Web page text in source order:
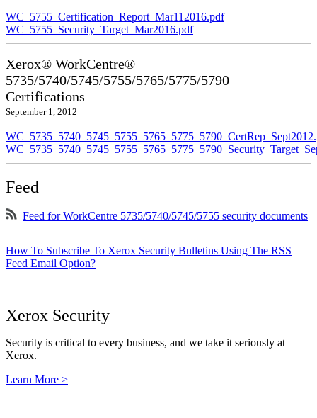
WC_5755_Certification_Report_Mar112016.pdf
WC_5755_Security_Target_Mar2016.pdf
Xerox® WorkCentre®
5735/5740/5745/5755/5765/5775/5790
Certifications
September 1, 2012
Feed
Feed for WorkCentre 5735/5740/5745/5755 security documents
How To Subscribe To Xerox Security Bulletins Using The RSS
Feed Email Option?
Xerox Security
Security is critical to every business, and we take it seriously at
Xerox.
Learn More >